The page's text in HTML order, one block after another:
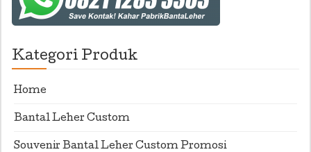
Kategori Produk
Home
Bantal Leher Custom
Souvenir Bantal Leher Custom Promosi